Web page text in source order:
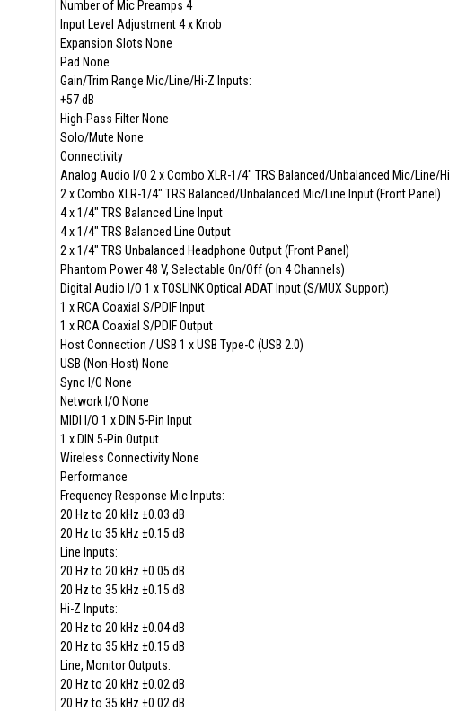
Number of Mic Preamps 4
Input Level Adjustment 4 x Knob
Expansion Slots None
Pad None
Gain/Trim Range Mic/Line/Hi-Z Inputs:
+57 dB
High-Pass Filter None
Solo/Mute None
Connectivity
Analog Audio I/O 2 x Combo XLR-1/4" TRS Balanced/Unbalanced Mic/Line/
2 x Combo XLR-1/4" TRS Balanced/Unbalanced Mic/Line Input (Front Panel)
4 x 1/4" TRS Balanced Line Input
4 x 1/4" TRS Balanced Line Output
2 x 1/4" TRS Unbalanced Headphone Output (Front Panel)
Phantom Power 48 V, Selectable On/Off (on 4 Channels)
Digital Audio I/O 1 x TOSLINK Optical ADAT Input (S/MUX Support)
1 x RCA Coaxial S/PDIF Input
1 x RCA Coaxial S/PDIF Output
Host Connection / USB 1 x USB Type-C (USB 2.0)
USB (Non-Host) None
Sync I/O None
Network I/O None
MIDI I/O 1 x DIN 5-Pin Input
1 x DIN 5-Pin Output
Wireless Connectivity None
Performance
Frequency Response Mic Inputs:
20 Hz to 20 kHz ±0.03 dB
20 Hz to 35 kHz ±0.15 dB
Line Inputs:
20 Hz to 20 kHz ±0.05 dB
20 Hz to 35 kHz ±0.15 dB
Hi-Z Inputs:
20 Hz to 20 kHz ±0.04 dB
20 Hz to 35 kHz ±0.15 dB
Line, Monitor Outputs:
20 Hz to 20 kHz ±0.02 dB
20 Hz to 35 kHz ±0.02 dB